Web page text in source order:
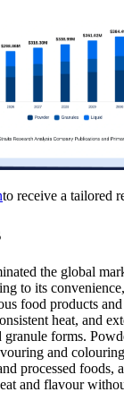
to receive a tailored
the global
to its
food products
heat, and
forms.
and
processed foods,
and flavour